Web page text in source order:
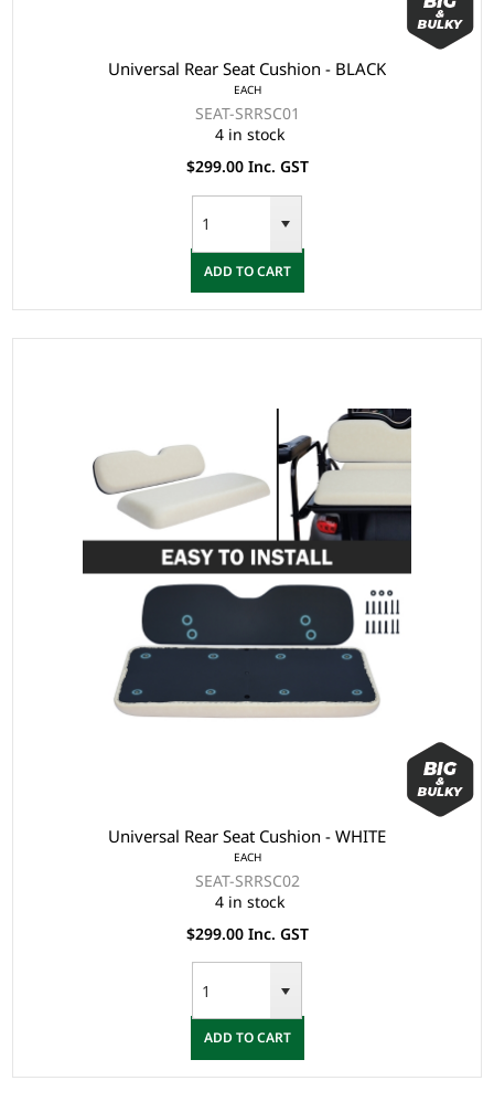
Universal Rear Seat Cushion - BLACK
EACH
SEAT-SRRSC01
4 in stock
$299.00 Inc. GST
ADD TO CART
Universal Rear Seat Cushion - WHITE
EACH
SEAT-SRRSC02
4 in stock
$299.00 Inc. GST
ADD TO CART